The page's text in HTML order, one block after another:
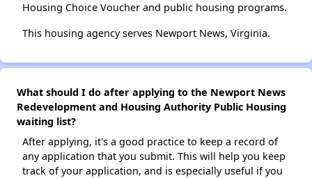
Housing Choice Voucher and public housing programs.
This housing agency serves Newport News, Virginia.
What should I do after applying to the Newport News
Redevelopment and Housing Authority Public Housing
waiting list?
After applying, it's a good practice to keep a record of
any application that you submit. This will help you keep
track of your application, and is especially useful if you